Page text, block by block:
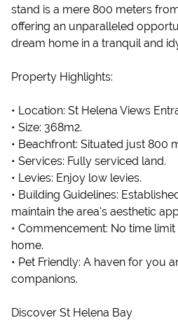
stand is a mere 800 meters
offering an unparalleled
dream home in a tranquil and
Property Highlights:
• Location: St Helena Views
• Size: 368m2.
• Beachfront: Situated just 800
• Services: Fully serviced land.
• Levies: Enjoy low levies.
• Building Guidelines:
maintain the area's aesthetic
• Commencement: No time
home.
• Pet Friendly: A haven for you
companions.
Discover St Helena Bay